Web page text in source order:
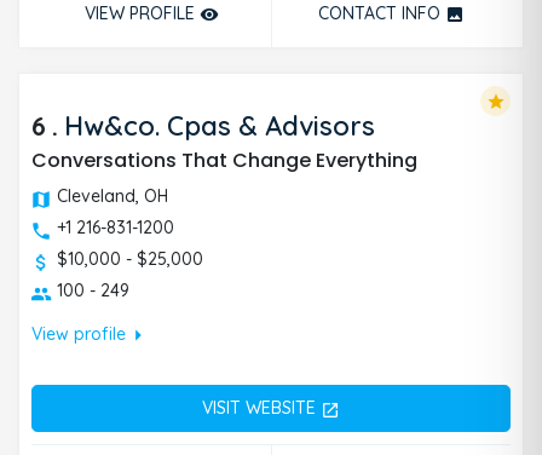
VIEW PROFILE remove_red_eye CONTACT INFO photo
6 . Hw&co. Cpas & Advisors
Conversations That Change Everything
Cleveland, OH
+1 216-831-1200
$10,000 - $25,000
100 - 249
View profilearrow_right
VISIT WEBSITE open_in_new
star